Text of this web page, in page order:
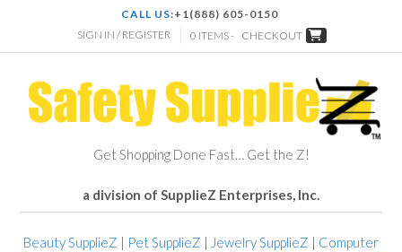
CALL US:+1(888) 605-0150
SIGN IN / REGISTER
0 ITEMS - CHECKOUT
Get Shopping Done Fast… Get the Z!
a division of SupplieZ Enterprises, Inc.
Beauty SupplieZ | Pet SupplieZ | Jewelry SupplieZ | Computer